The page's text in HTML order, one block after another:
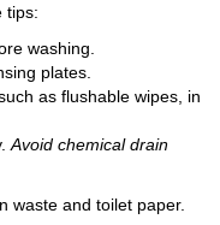
tips:
washing.
plates.
as flushable wipes, in
Avoid chemical drain
waste and toilet paper.